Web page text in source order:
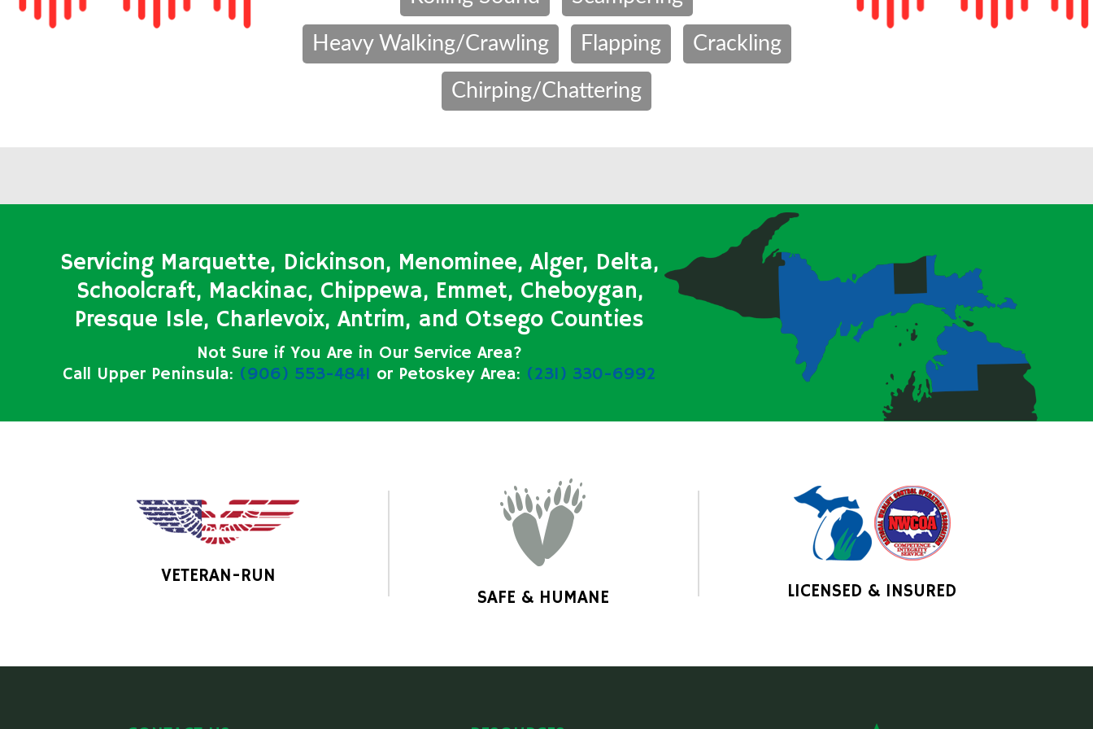
Heavy Walking/Crawling Flapping Crackling
Chirping/Chattering
Servicing Marquette, Dickinson, Menominee, Alger, Delta,
Schoolcraft, Mackinac, Chippewa, Emmet, Cheboygan,
Presque Isle, Charlevoix, Antrim, and Otsego Counties
Not Sure if You Are in Our Service Area?
Call Upper Peninsula: (906) 553-4841 or Petoskey Area: (231) 330-6992
VETERAN-RUN
SAFE & HUMANE
LICENSED & INSURED